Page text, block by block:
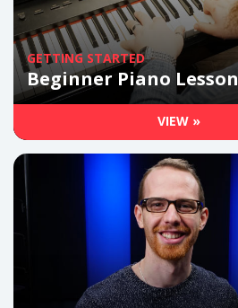
GETTING STARTED
Beginner Piano
VIEW »